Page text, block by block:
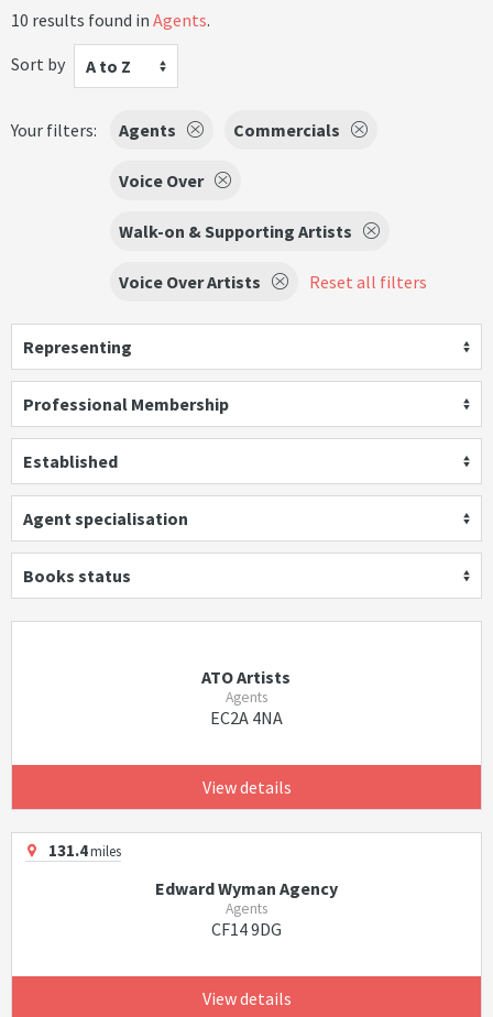
10 results found in Agents.
Sort by
A to Z
Your filters: Agents Commercials
Voice Over
Walk-on & Supporting Artists
Voice Over Artists Reset all filters
Representing
Professional Membership
Established
Agent specialisation
Books status
ATO Artists
Agents
EC2A 4NA
View details
131.4miles
Edward Wyman Agency
Agents
CF14 9DG
View details